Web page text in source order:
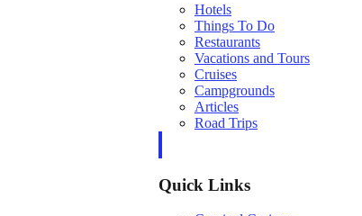
Hotels
Things To Do
Restaurants
Vacations and Tours
Cruises
Campgrounds
Articles
Road Trips
Quick Links